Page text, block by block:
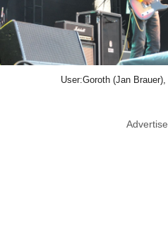
User:Goroth (Jan